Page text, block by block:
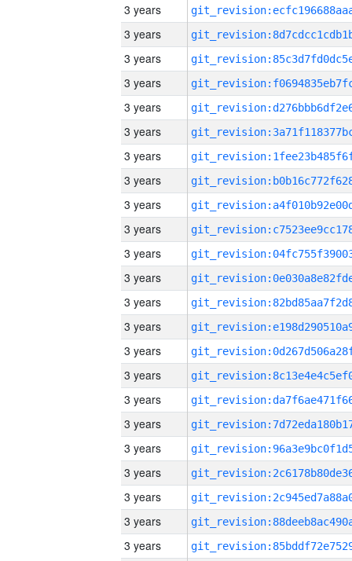
3 years
3 years
3 years
3 years
3 years
3 years
3 years
3 years
3 years
3 years
3 years
3 years
3 years
3 years
3 years
3 years
3 years
3 years
3 years
3 years
3 years
3 years
3 years